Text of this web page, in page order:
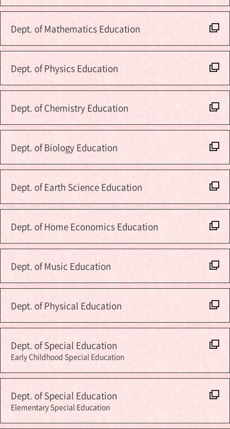
Dept. of Mathematics Education
Dept. of Physics Education
Dept. of Chemistry Education
Dept. of Biology Education
Dept. of Earth Science Education
Dept. of Home Economics Education
Dept. of Music Education
Dept. of Physical Education
Dept. of Special Education
Early Childhood Special Education
Dept. of Special Education
Elementary Special Education